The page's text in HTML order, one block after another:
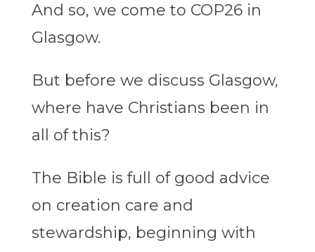
And so, we come to COP26 in
Glasgow.
But before we discuss Glasgow,
where have Christians been in
all of this?
The Bible is full of good advice
on creation care and
stewardship, beginning with